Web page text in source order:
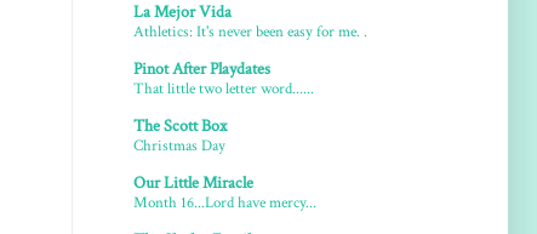
La Mejor Vida
Athletics: It's never been easy for me. .
Pinot After Playdates
That little two letter word......
The Scott Box
Christmas Day
Our Little Miracle
Month 16...Lord have mercy...